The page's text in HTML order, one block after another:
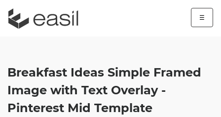
☰
Breakfast Ideas Simple Framed
Image with Text Overlay -
Pinterest Mid Template